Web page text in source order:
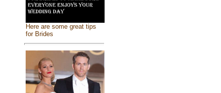
Here are some great tips
for Brides